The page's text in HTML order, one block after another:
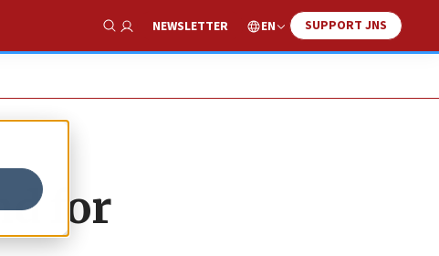
Show Search
NEWSLETTER EN SUPPORT JNS
for